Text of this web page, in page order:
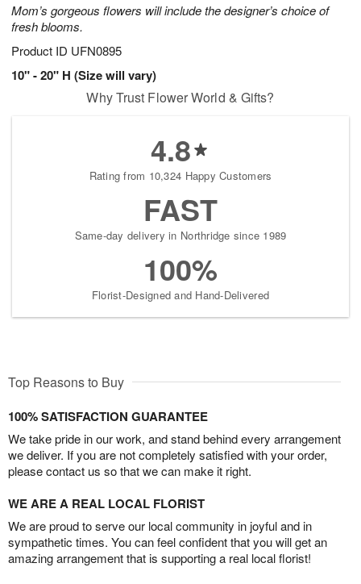
Mom’s gorgeous flowers will include the designer’s choice of
fresh blooms.
Product ID UFN0895
10" - 20" H (Size will vary)
Why Trust Flower World & Gifts?
4.8
Rating from 10,324 Happy Customers
FAST
Same-day delivery in Northridge since 1989
100%
Florist-Designed and Hand-Delivered
Top Reasons to Buy
100% SATISFACTION GUARANTEE
We take pride in our work, and stand behind every arrangement
we deliver. If you are not completely satisfied with your order,
please contact us so that we can make it right.
WE ARE A REAL LOCAL FLORIST
We are proud to serve our local community in joyful and in
sympathetic times. You can feel confident that you will get an
amazing arrangement that is supporting a real local florist!